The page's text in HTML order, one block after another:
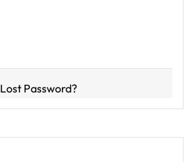
Lost Password?